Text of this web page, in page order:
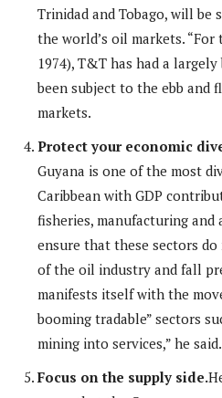
Trinidad and Tobago, will be
the world’s oil markets. “For
1974), T&T has had a
been subject to the ebb and
markets.
Protect your economic
Guyana is one of the most
Caribbean with GDP
fisheries, manufacturing and
ensure that these sectors
of the oil industry and fall
manifests itself with the
booming tradable” sectors
mining into services,” he said.
Focus on the supply side.